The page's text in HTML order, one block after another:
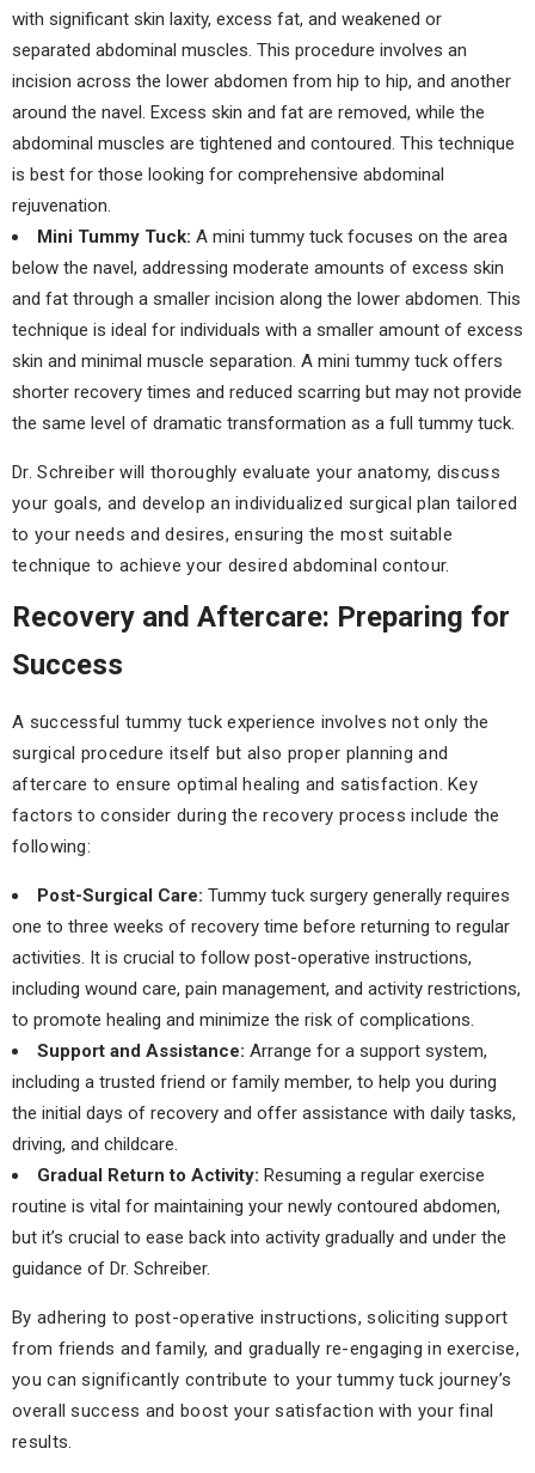
with significant skin laxity, excess fat, and weakened or
separated abdominal muscles. This procedure involves an
incision across the lower abdomen from hip to hip, and another
around the navel. Excess skin and fat are removed, while the
abdominal muscles are tightened and contoured. This technique
is best for those looking for comprehensive abdominal
rejuvenation.
Mini Tummy Tuck: A mini tummy tuck focuses on the area
below the navel, addressing moderate amounts of excess skin
and fat through a smaller incision along the lower abdomen. This
technique is ideal for individuals with a smaller amount of excess
skin and minimal muscle separation. A mini tummy tuck offers
shorter recovery times and reduced scarring but may not provide
the same level of dramatic transformation as a full tummy tuck.
Dr. Schreiber will thoroughly evaluate your anatomy, discuss
your goals, and develop an individualized surgical plan tailored
to your needs and desires, ensuring the most suitable
technique to achieve your desired abdominal contour.
Recovery and Aftercare: Preparing for
Success
A successful tummy tuck experience involves not only the
surgical procedure itself but also proper planning and
aftercare to ensure optimal healing and satisfaction. Key
factors to consider during the recovery process include the
following:
Post-Surgical Care: Tummy tuck surgery generally requires
one to three weeks of recovery time before returning to regular
activities. It is crucial to follow post-operative instructions,
including wound care, pain management, and activity restrictions,
to promote healing and minimize the risk of complications.
Support and Assistance: Arrange for a support system,
including a trusted friend or family member, to help you during
the initial days of recovery and offer assistance with daily tasks,
driving, and childcare.
Gradual Return to Activity: Resuming a regular exercise
routine is vital for maintaining your newly contoured abdomen,
but it’s crucial to ease back into activity gradually and under the
guidance of Dr. Schreiber.
By adhering to post-operative instructions, soliciting support
from friends and family, and gradually re-engaging in exercise,
you can significantly contribute to your tummy tuck journey’s
overall success and boost your satisfaction with your final
results.